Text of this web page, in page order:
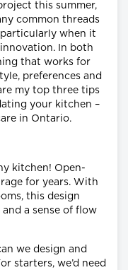
this summer,
common threads
when it
In both
that works for
preferences and
my top three tips
your kitchen –
in Ontario.
kitchen! Open-
for years. With
this design
a sense of flow
we design and
starters, we’d need